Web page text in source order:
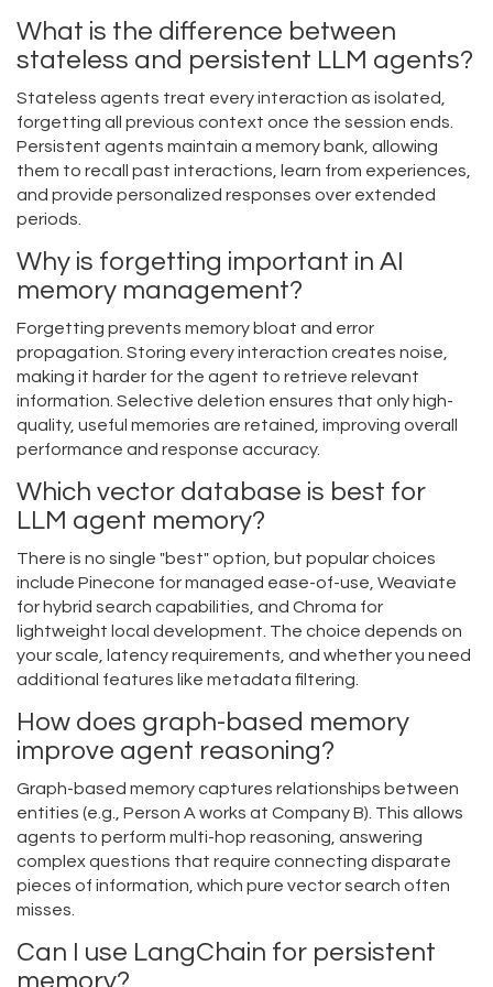
What is the difference between
stateless and persistent LLM agents?
Stateless agents treat every interaction as isolated,
forgetting all previous context once the session ends.
Persistent agents maintain a memory bank, allowing
them to recall past interactions, learn from experiences,
and provide personalized responses over extended
periods.
Why is forgetting important in AI
memory management?
Forgetting prevents memory bloat and error
propagation. Storing every interaction creates noise,
making it harder for the agent to retrieve relevant
information. Selective deletion ensures that only high-
quality, useful memories are retained, improving overall
performance and response accuracy.
Which vector database is best for
LLM agent memory?
There is no single "best" option, but popular choices
include Pinecone for managed ease-of-use, Weaviate
for hybrid search capabilities, and Chroma for
lightweight local development. The choice depends on
your scale, latency requirements, and whether you need
additional features like metadata filtering.
How does graph-based memory
improve agent reasoning?
Graph-based memory captures relationships between
entities (e.g., Person A works at Company B). This allows
agents to perform multi-hop reasoning, answering
complex questions that require connecting disparate
pieces of information, which pure vector search often
misses.
Can I use LangChain for persistent
memory?